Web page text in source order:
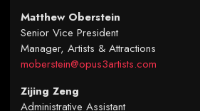
Matthew Oberstein
Senior Vice President
Manager, Artists & Attractions
moberstein@opus3artists.com
Zijing Zeng
Administrative Assistant